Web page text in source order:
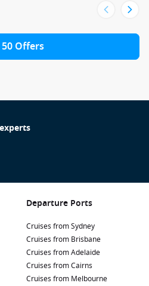
Offers
Departure Ports
Cruises from Sydney
Cruises from Brisbane
Cruises from Adelaide
Cruises from Cairns
Cruises from Melbourne